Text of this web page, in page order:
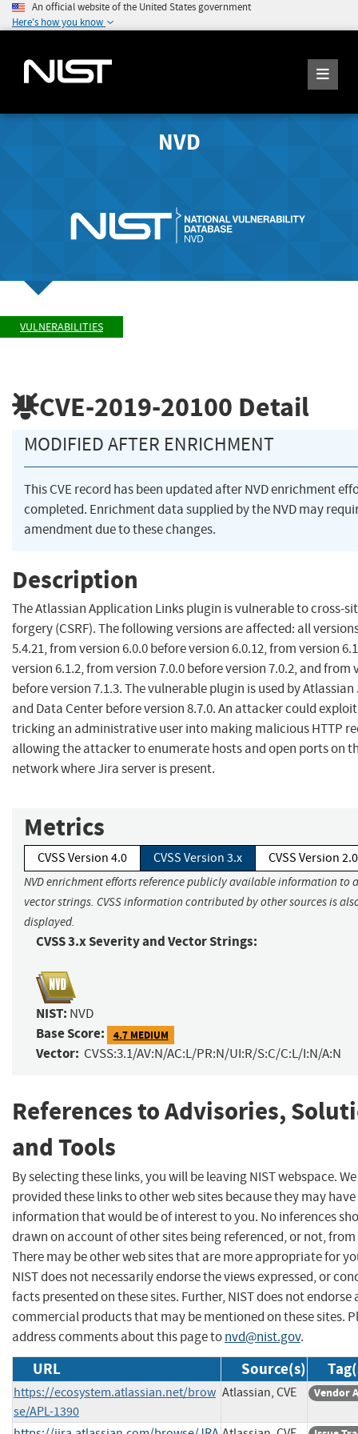
An official website of the United States government
Here's how you know
NVD
VULNERABILITIES
CVE-2019-20100 Detail
MODIFIED AFTER ENRICHMENT
This CVE record has been updated after NVD enrichment
completed. Enrichment data supplied by the NVD may
amendment due to these changes.
Description
The Atlassian Application Links plugin is vulnerable to cross-
forgery (CSRF). The following versions are affected: all
5.4.21, from version 6.0.0 before version 6.0.12, from version
version 6.1.2, from version 7.0.0 before version 7.0.2, and from
before version 7.1.3. The vulnerable plugin is used by
and Data Center before version 8.7.0. An attacker could
tricking an administrative user into making malicious HTTP
allowing the attacker to enumerate hosts and open ports on
network where Jira server is present.
Metrics
CVSS Version 4.0 CVSS Version 3.x CVSS Version 2.0
NVD enrichment efforts reference publicly available information to
vector strings. CVSS information contributed by other sources is
displayed.
CVSS 3.x Severity and Vector Strings:
NIST: NVD
Base Score: 4.7 MEDIUM
Vector: CVSS:3.1/AV:N/AC:L/PR:N/UI:R/S:C/C:L/I:N/A:N
References to Advisories,
and Tools
By selecting these links, you will be leaving NIST webspace.
provided these links to other web sites because they may have
information that would be of interest to you. No inferences
drawn on account of other sites being referenced, or not,
There may be other web sites that are more appropriate for
NIST does not necessarily endorse the views expressed, or
facts presented on these sites. Further, NIST does not endorse
commercial products that may be mentioned on these sites.
address comments about this page tonvd@nist.gov.
URL Source(s)
https://ecosystem.atlassian.net/brow
se/APL-1390
Atlassian, CVE Vendor